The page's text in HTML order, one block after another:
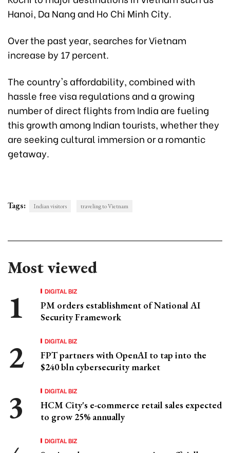
Hanoi, Da Nang and Ho Chi Minh City.
Over the past year, searches for Vietnam
increase by 17 percent.
The country's affordability, combined with
hassle free visa regulations and a growing
number of direct flights from India are fueling
this growth among Indian tourists, whether they
are seeking cultural immersion or a romantic
getaway.
Tags: Indian visitors traveling to Vietnam
Most viewed
DIGITAL BIZ
PM orders establishment of National AI
Security Framework
DIGITAL BIZ
FPT partners with OpenAI to tap into the
$240 bln cybersecurity market
DIGITAL BIZ
HCM City's e-commerce retail sales expected
to grow 25% annually
DIGITAL BIZ